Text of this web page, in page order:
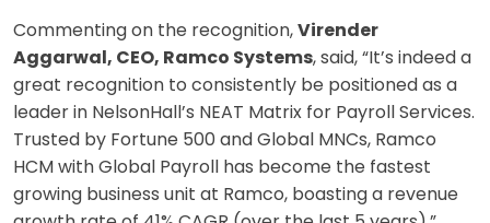
Commenting on the recognition,Virender
Aggarwal, CEO, Ramco Systems, said, “It’s indeed a
great recognition to consistently be positioned as a
leader in NelsonHall’s NEAT Matrix for Payroll Services.
Trusted by Fortune 500 and Global MNCs, Ramco
HCM with Global Payroll has become the fastest
growing business unit at Ramco, boasting a revenue